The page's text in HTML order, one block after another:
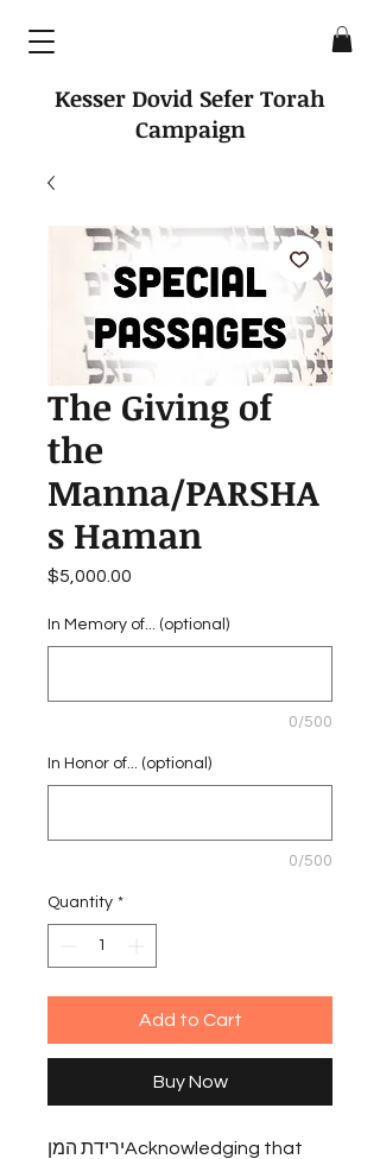
Kesser Dovid Sefer Torah
Campaign
The Giving of
the
Manna/PARSHA
s Haman
$5,000.00
In Memory of... (optional)
0/500
In Honor of... (optional)
0/500
Quantity *
Add to Cart
Buy Now
ירידת המןAcknowledging that